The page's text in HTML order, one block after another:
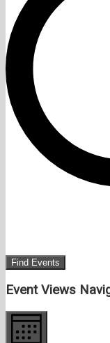
Find Events
Event Views